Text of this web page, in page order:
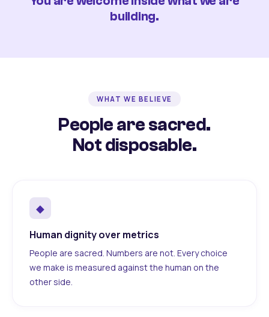
building.
WHAT WE BELIEVE
People are sacred.
Not disposable.
◆
Human dignity over metrics
People are sacred. Numbers are not. Every choice
we make is measured against the human on the
other side.